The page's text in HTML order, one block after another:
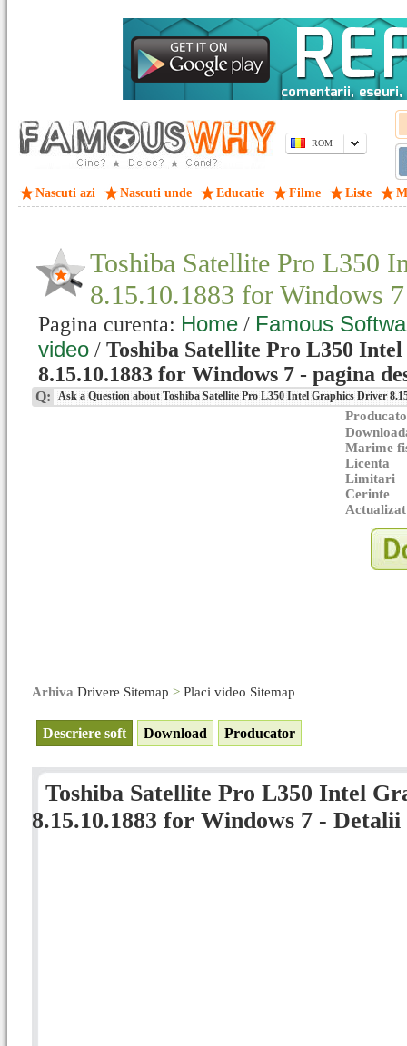
ROM
Nascuti azi Nascuti unde Educatie Filme Liste
Toshiba Satellite Pro L350
8.15.10.1883 for Windows
Pagina curenta: Home / Famous
video / Toshiba Satellite Pro L350
8.15.10.1883 for Windows 7 - pagina
Q: Ask a Question about Toshiba Satellite Pro L350 Intel Graphics Driver
Marime
Licenta
Limitari
Cerinte
Arhiva Drivere Sitemap > Placi video Sitemap
Descriere soft Download Producator
Toshiba Satellite Pro L350 Intel
8.15.10.1883 for Windows 7 - Detalii